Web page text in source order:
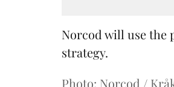
Norcod will use the
strategy.
Photo: Norcod /